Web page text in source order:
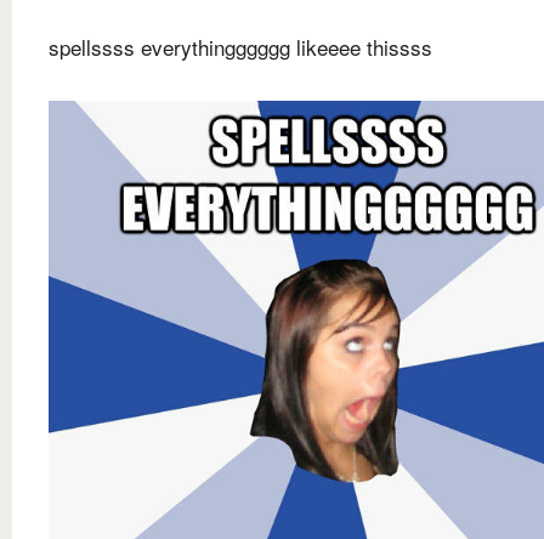
spellssss everythingggggg likeeee thissss